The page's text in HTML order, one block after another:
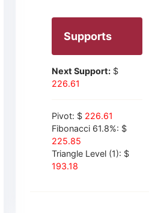
Supports
Next Support:$
226.61
Pivot: $ 226.61
Fibonacci 61.8%: $
225.85
Triangle Level (1): $
193.18